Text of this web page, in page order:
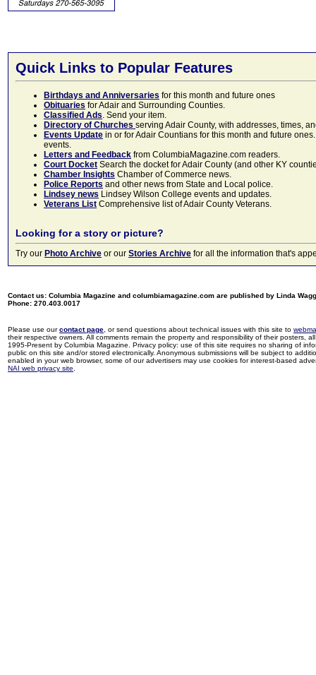
Quick Links to Popular Features
Birthdays and Anniversaries for this month and future ones
Obituaries for Adair and Surrounding Counties.
Classified Ads. Send your item.
Directory of Churches serving Adair County, with addresses, times,
Events Update in or for Adair Countians for this month and future
events.
Letters and Feedback from ColumbiaMagazine.com readers.
Court Docket Search the docket for Adair County (and other KY
Chamber Insights Chamber of Commerce news.
Police Reports and other news from State and Local police.
Lindsey news Lindsey Wilson College events and updates.
Veterans List Comprehensive list of Adair County Veterans.
Looking for a story or picture?
Try our Photo Archive or our Stories Archive for all the information that's
Contact us: Columbia Magazine and columbiamagazine.com are published by Linda
Phone: 270.403.0017
Please use ourcontact page , or send questions about technical issues with this site to
their respective owners. All comments remain the property and responsibility of their posters,
1995-Present by Columbia Magazine. Privacy policy: use of this site requires no sharing of
public on this site and/or stored electronically. Anonymous submissions will be subject to
enabled in your web browser, some of our advertisers may use cookies for interest-based
NAI web privacy site